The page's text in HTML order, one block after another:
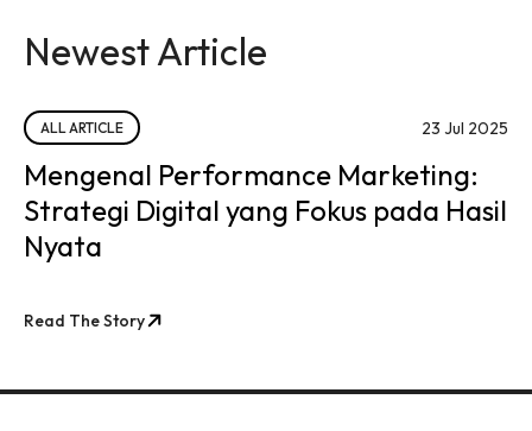
Newest Article
ALL ARTICLE 23 Jul 2025
Mengenal Performance Marketing:
Strategi Digital yang Fokus pada Hasil
Nyata
Read The Story